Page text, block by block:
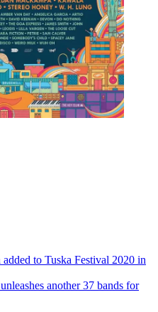
to Tuska Festival 2020 in
another 37 bands for